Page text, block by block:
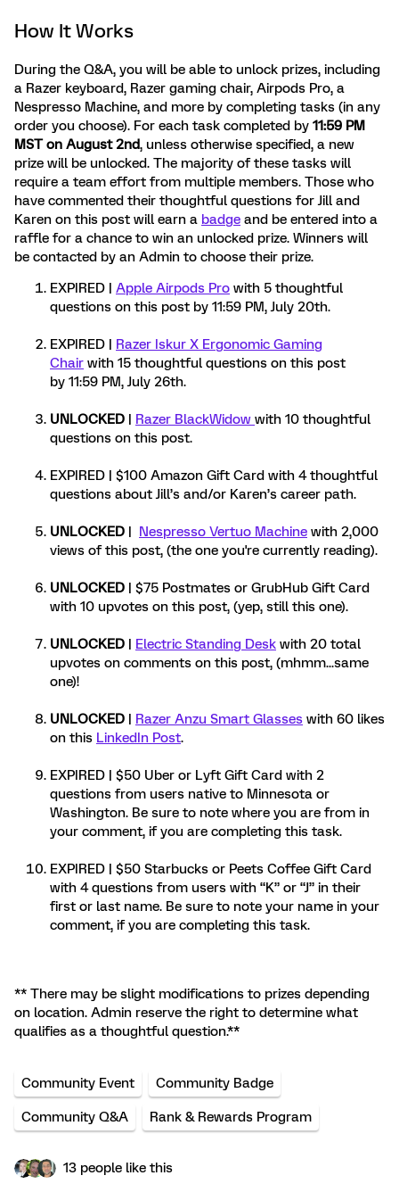
How It Works
During the Q&A, you will be able to unlock prizes, including
a Razer keyboard, Razer gaming chair, Airpods Pro, a
Nespresso Machine, and more by completing tasks (in any
order you choose). For each task completed by 11:59 PM
MST on August 2nd, unless otherwise specified, a new
prize will be unlocked. The majority of these tasks will
require a team effort from multiple members. Those who
have commented their thoughtful questions for Jill and
Karen on this post will earn a badge and be entered into a
raffle for a chance to win an unlocked prize. Winners will
be contacted by an Admin to choose their prize.
EXPIRED | Apple Airpods Pro with 5 thoughtful
questions on this post by 11:59 PM, July 20th.
EXPIRED | Razer Iskur X Ergonomic Gaming
Chair with 15 thoughtful questions on this post
by 11:59 PM, July 26th.
UNLOCKED | Razer BlackWidow with 10 thoughtful
questions on this post.
EXPIRED | $100 Amazon Gift Card with 4 thoughtful
questions about Jill’s and/or Karen’s career path.
UNLOCKED | Nespresso Vertuo Machine with 2,000
views of this post, (the one you're currently reading).
UNLOCKED | $75 Postmates or GrubHub Gift Card
with 10 upvotes on this post, (yep, still this one).
UNLOCKED | Electric Standing Desk with 20 total
upvotes on comments on this post, (mhmm...same
one)!
UNLOCKED | Razer Anzu Smart Glasses with 60 likes
on this LinkedIn Post.
EXPIRED | $50 Uber or Lyft Gift Card with 2
questions from users native to Minnesota or
Washington. Be sure to note where you are from in
your comment, if you are completing this task.
EXPIRED | $50 Starbucks or Peets Coffee Gift Card
with 4 questions from users with “K” or “J” in their
first or last name. Be sure to note your name in your
comment, if you are completing this task.
** There may be slight modifications to prizes depending
on location. Admin reserve the right to determine what
qualifies as a thoughtful question.**
Community Event Community Badge
Community Q&A Rank & Rewards Program
13 people like this